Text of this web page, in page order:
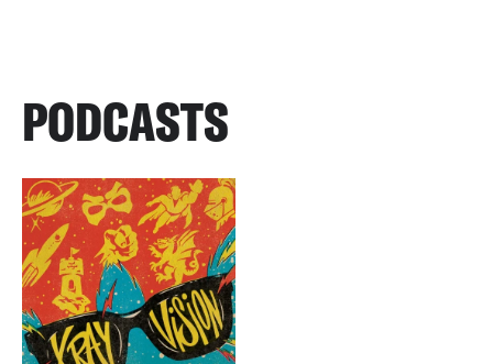
PODCASTS